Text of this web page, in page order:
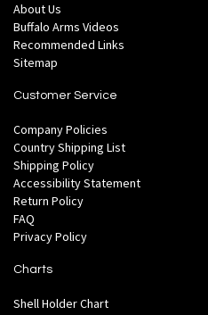
About Us
Buffalo Arms Videos
Recommended Links
Sitemap
Customer Service
Company Policies
Country Shipping List
Shipping Policy
Accessibility Statement
Return Policy
FAQ
Privacy Policy
Charts
Shell Holder Chart